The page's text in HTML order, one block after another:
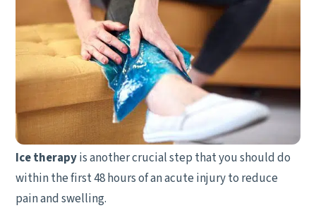
Ice therapyis another crucial step that you should do
within the first 48 hours of an acute injury to reduce
pain and swelling.